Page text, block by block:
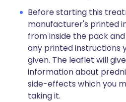
Before starting this
manufacturer's printed
from inside the pack
any printed instructions
given. The leaflet will
information about
side-effects which you
taking it.